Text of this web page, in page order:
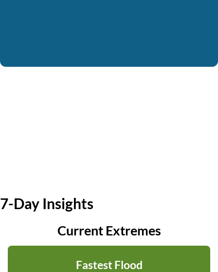
7-Day Insights
Current Extremes
Fastest Flood